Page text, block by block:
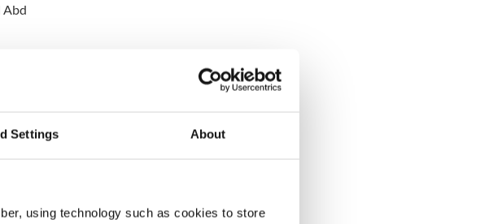
Settings About
using technology such as cookies to store
Abd